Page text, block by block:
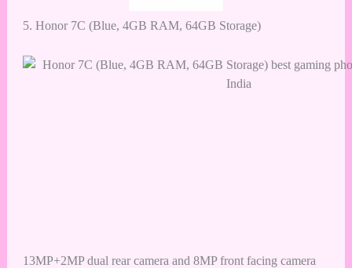
5. Honor 7C (Blue, 4GB RAM, 64GB Storage)
13MP+2MP dual rear camera and 8MP front facing camera